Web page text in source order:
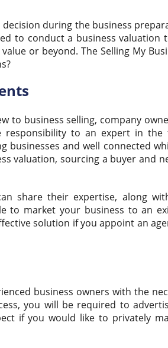
during the business
to conduct a business valuation
or beyond. The Selling My
to business selling, company
responsibility to an expert in the
businesses and well connected
valuation, sourcing a buyer and
share their expertise, along
to market your business to an
solution if you appoint an
business owners with the
you will be required to
if you would like to privately